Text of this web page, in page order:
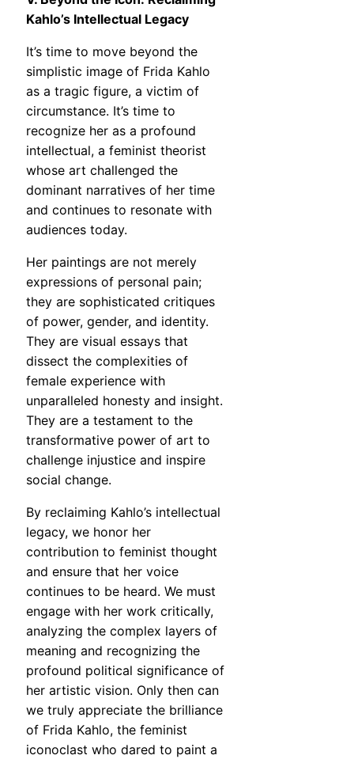
Kahlo’s Intellectual Legacy
It’s time to move beyond the
simplistic image of Frida Kahlo
as a tragic figure, a victim of
circumstance. It’s time to
recognize her as a profound
intellectual, a feminist theorist
whose art challenged the
dominant narratives of her time
and continues to resonate with
audiences today.
Her paintings are not merely
expressions of personal pain;
they are sophisticated critiques
of power, gender, and identity.
They are visual essays that
dissect the complexities of
female experience with
unparalleled honesty and insight.
They are a testament to the
transformative power of art to
challenge injustice and inspire
social change.
By reclaiming Kahlo’s intellectual
legacy, we honor her
contribution to feminist thought
and ensure that her voice
continues to be heard. We must
engage with her work critically,
analyzing the complex layers of
meaning and recognizing the
profound political significance of
her artistic vision. Only then can
we truly appreciate the brilliance
of Frida Kahlo, the feminist
iconoclast who dared to paint a